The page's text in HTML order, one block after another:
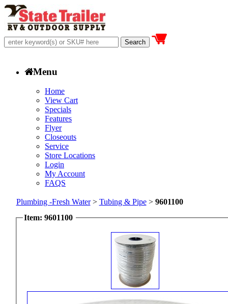
Menu
Home
View Cart
Specials
Features
Flyer
Closeouts
Service
Store Locations
Login
My Account
FAQS
Plumbing -Fresh Water> Tubing & Pipe> 9601100
Item: 9601100